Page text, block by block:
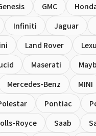
GMC
Infiniti Jaguar
Land Rover
Maserati
Mercedes-Benz MINI
Pontiac
Royce Saab